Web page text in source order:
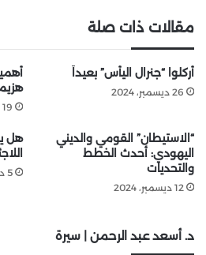
مقالات ذات صلة
أُركلوا “جنرال اليأس” بعيداً
26 ديسمبر، 2024
19 ديسمبر، 2024
“الاستيطان” القومي والديني
اليهودي: أحدث الخطط
والتحديات
12 ديسمبر، 2024
هل
5 ديسمبر، 2024
د. أسعد عبد الرحمن | سيرة